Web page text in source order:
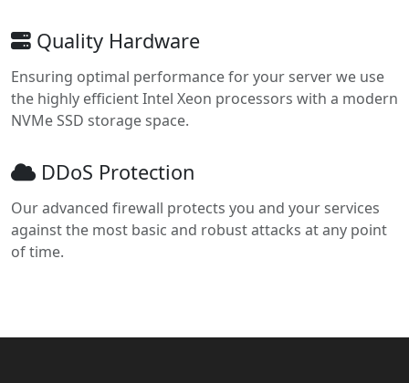
Quality Hardware
Ensuring optimal performance for your server we use
the highly efficient Intel Xeon processors with a modern
NVMe SSD storage space.
DDoS Protection
Our advanced firewall protects you and your services
against the most basic and robust attacks at any point
of time.